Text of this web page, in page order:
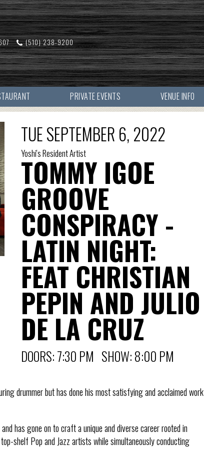
(510) 238-9200
PRIVATE EVENTS VENUE INFO
TUE SEPTEMBER 6, 2022
Yoshi's Resident Artist
TOMMY IGOE
GROOVE
CONSPIRACY -
LATIN NIGHT:
FEAT CHRISTIAN
PEPIN AND JULIO
DE LA CRUZ
DOORS: 7:30 PM SHOW: 8:00 PM
drummer but has done his most satisfying and acclaimed work
has gone on to craft a unique and diverse career rooted in
shelf Pop and Jazz artists while simultaneously conducting